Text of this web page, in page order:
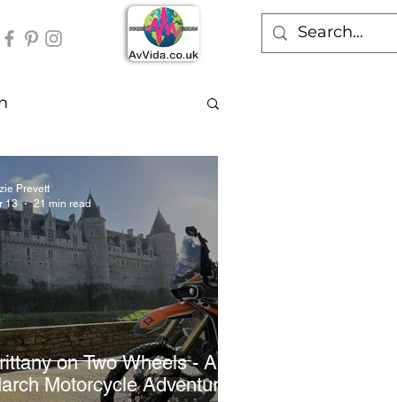
on Two Wheels - A
Motorcycle Adventure
Prevett
13
21 min read